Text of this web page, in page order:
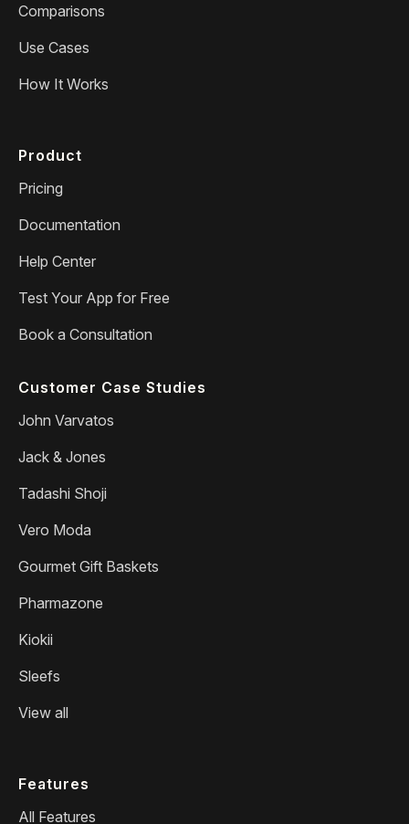
Comparisons
Use Cases
How It Works
Product
Pricing
Documentation
Help Center
Test Your App for Free
Book a Consultation
Customer Case Studies
John Varvatos
Jack & Jones
Tadashi Shoji
Vero Moda
Gourmet Gift Baskets
Pharmazone
Kiokii
Sleefs
View all
Features
All Features